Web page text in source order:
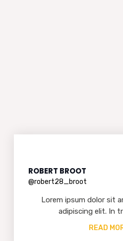
ROBERT BROOT
@robert28_broot
Lorem ipsum dolor sit
adipiscing elit. In
READ